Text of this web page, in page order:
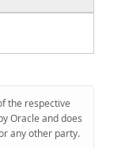
the respective
Oracle and does
any other party.